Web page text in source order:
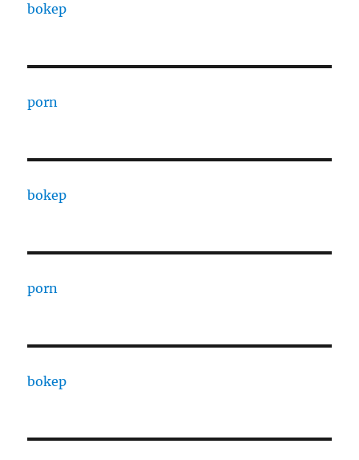
bokep
porn
bokep
porn
bokep